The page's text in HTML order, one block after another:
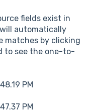
fields exist in
automatically
matches by clicking
to see the one-to-